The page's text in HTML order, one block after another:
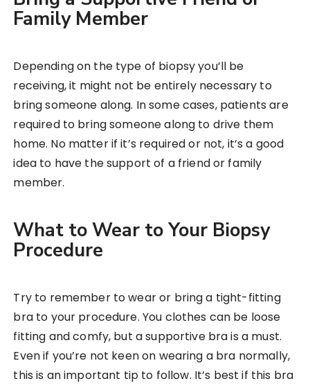
Family Member
Depending on the type of biopsy you’ll be
receiving, it might not be entirely necessary to
bring someone along. In some cases, patients are
required to bring someone along to drive them
home. No matter if it’s required or not, it’s a good
idea to have the support of a friend or family
member.
What to Wear to Your Biopsy
Procedure
Try to remember to wear or bring a tight-fitting
bra to your procedure. You clothes can be loose
fitting and comfy, but a supportive bra is a must.
Even if you’re not keen on wearing a bra normally,
this is an important tip to follow. It’s best if this bra